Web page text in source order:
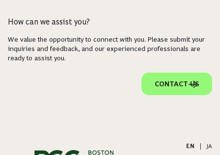
How can we assist you?
We value the opportunity to connect with you. Please submit your
inquiries and feedback, and our experienced professionals are
ready to assist you.
CONTACT US
EN JA